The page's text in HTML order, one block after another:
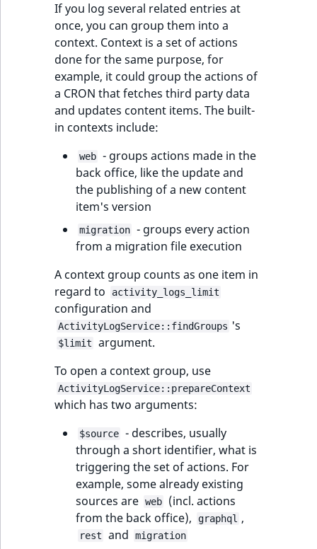
If you log several related entries at
once, you can group them into a
context. Context is a set of actions
done for the same purpose, for
example, it could group the actions of
a CRON that fetches third party data
and updates content items. The built-
in contexts include:
web - groups actions made in the
back office, like the update and
the publishing of a new content
item's version
migration - groups every action
from a migration file execution
A context group counts as one item in
regard to
activity_logs_limit
configuration and
ActivityLogService::findGroups 's
$limit
argument.
To open a context group, use
ActivityLogService::prepareContext
which has two arguments:
$source - describes, usually
through a short identifier, what is
triggering the set of actions. For
example, some already existing
sources are web
(incl. actions
from the back office),
graphql ,
rest and
migration